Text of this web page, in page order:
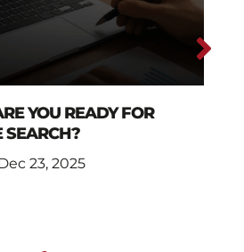
YOU READY FOR
SEARCH?
23, 2025